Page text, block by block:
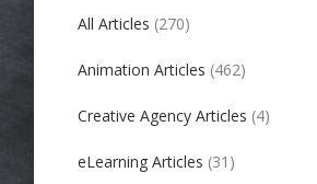
All Articles (270)
Animation Articles (462)
Creative Agency Articles (4)
eLearning Articles (31)